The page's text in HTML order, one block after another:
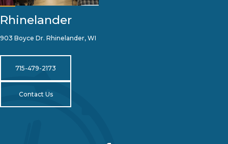
Rhinelander
903 Boyce Dr. Rhinelander, WI
715-479-2173
Contact Us